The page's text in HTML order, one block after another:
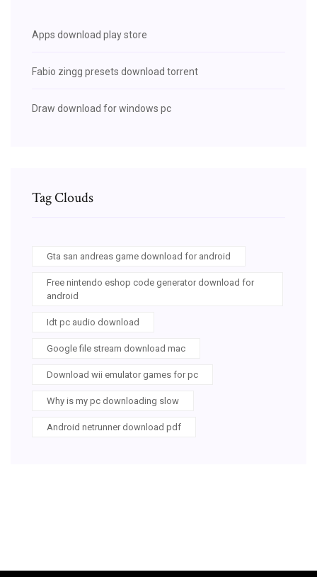
Apps download play store
Fabio zingg presets download torrent
Draw download for windows pc
Tag Clouds
Gta san andreas game download for android
Free nintendo eshop code generator download for
android
Idt pc audio download
Google file stream download mac
Download wii emulator games for pc
Why is my pc downloading slow
Android netrunner download pdf